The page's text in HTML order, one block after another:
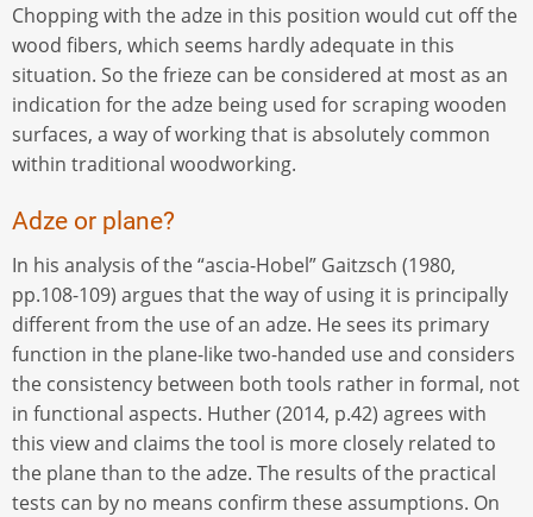
Chopping with the adze in this position would cut off the
wood fibers, which seems hardly adequate in this
situation. So the frieze can be considered at most as an
indication for the adze being used for scraping wooden
surfaces, a way of working that is absolutely common
within traditional woodworking.
Adze or plane?
In his analysis of the “ascia-Hobel” Gaitzsch (1980,
pp.108-109) argues that the way of using it is principally
different from the use of an adze. He sees its primary
function in the plane-like two-handed use and considers
the consistency between both tools rather in formal, not
in functional aspects. Huther (2014, p.42) agrees with
this view and claims the tool is more closely related to
the plane than to the adze. The results of the practical
tests can by no means confirm these assumptions. On